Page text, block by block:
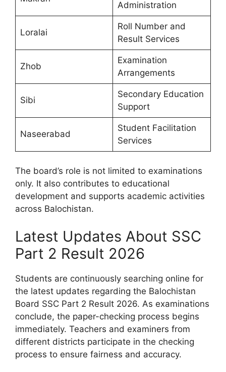
Administration
Loralai
Roll Number and
Result Services
Zhob
Examination
Arrangements
Sibi
Secondary Education
Support
Naseerabad
Student Facilitation
Services
The board’s role is not limited to examinations
only. It also contributes to educational
development and supports academic activities
across Balochistan.
Latest Updates About SSC
Part 2 Result 2026
Students are continuously searching online for
the latest updates regarding the Balochistan
Board SSC Part 2 Result 2026. As examinations
conclude, the paper-checking process begins
immediately. Teachers and examiners from
different districts participate in the checking
process to ensure fairness and accuracy.